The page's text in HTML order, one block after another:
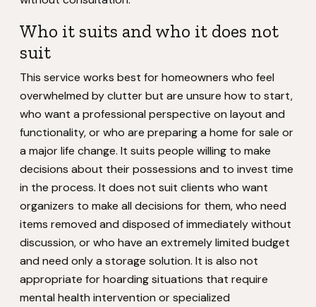
Who it suits and who it does not
suit
This service works best for homeowners who feel
overwhelmed by clutter but are unsure how to start,
who want a professional perspective on layout and
functionality, or who are preparing a home for sale or
a major life change. It suits people willing to make
decisions about their possessions and to invest time
in the process. It does not suit clients who want
organizers to make all decisions for them, who need
items removed and disposed of immediately without
discussion, or who have an extremely limited budget
and need only a storage solution. It is also not
appropriate for hoarding situations that require
mental health intervention or specialized